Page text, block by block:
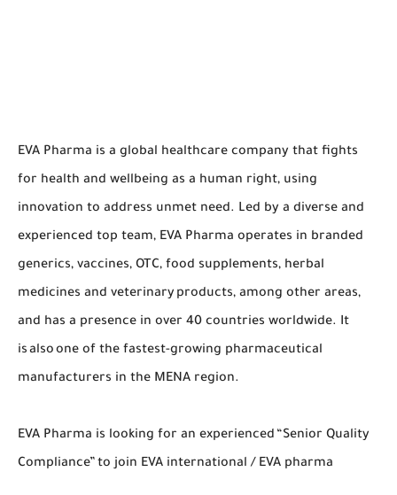
EVA Pharma is a global healthcare company that fights
for health and wellbeing as a human right, using
innovation to address unmet need. Led by a diverse and
experienced top team, EVA Pharma operates in branded
generics, vaccines, OTC, food supplements, herbal
medicines and veterinary products, among other areas,
and has a presence in over 40 countries worldwide. It
is also one of the fastest-growing pharmaceutical
manufacturers in the MENA region.
EVA Pharma is looking for an experienced “Senior Quality
Compliance” to join EVA international / EVA pharma